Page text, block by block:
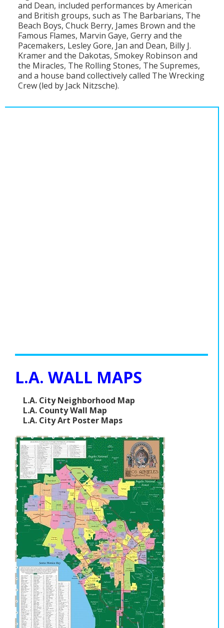
and Dean, included performances by American
and British groups, such as The Barbarians, The
Beach Boys, Chuck Berry, James Brown and the
Famous Flames, Marvin Gaye, Gerry and the
Pacemakers, Lesley Gore, Jan and Dean, Billy J.
Kramer and the Dakotas, Smokey Robinson and
the Miracles, The Rolling Stones, The Supremes,
and a house band collectively called The Wrecking
Crew (led by Jack Nitzsche).
L.A. WALL MAPS
L.A. City Neighborhood Map
L.A. County Wall Map
L.A. City Art Poster Maps